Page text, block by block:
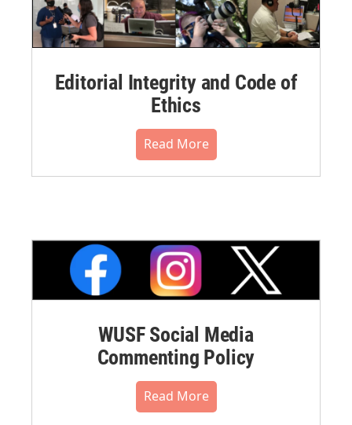
Editorial Integrity and Code of
Ethics
Read More
WUSF Social Media
Commenting Policy
Read More